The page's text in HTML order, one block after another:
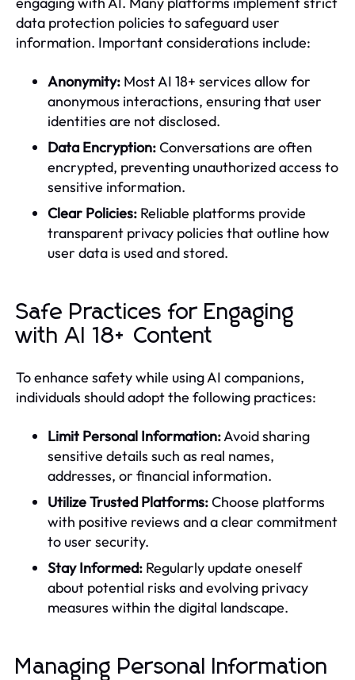
data protection policies to safeguard user
information. Important considerations include:
Anonymity: Most AI 18+ services allow for
anonymous interactions, ensuring that user
identities are not disclosed.
Data Encryption:Conversations are often
encrypted, preventing unauthorized access to
sensitive information.
Clear Policies: Reliable platforms provide
transparent privacy policies that outline how
user data is used and stored.
Safe Practices for Engaging
with AI 18+ Content
To enhance safety while using AI companions,
individuals should adopt the following practices:
Limit Personal Information:Avoid sharing
sensitive details such as real names,
addresses, or financial information.
Utilize Trusted Platforms:Choose platforms
with positive reviews and a clear commitment
to user security.
Stay Informed: Regularly update oneself
about potential risks and evolving privacy
measures within the digital landscape.
Managing Personal Information